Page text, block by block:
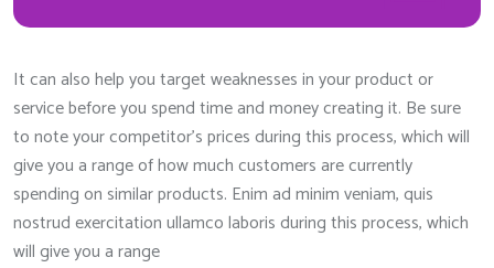
It can also help you target weaknesses in your product or
service before you spend time and money creating it. Be sure
to note your competitor’s prices during this process, which will
give you a range of how much customers are currently
spending on similar products. Enim ad minim veniam, quis
nostrud exercitation ullamco laboris during this process, which
will give you a range